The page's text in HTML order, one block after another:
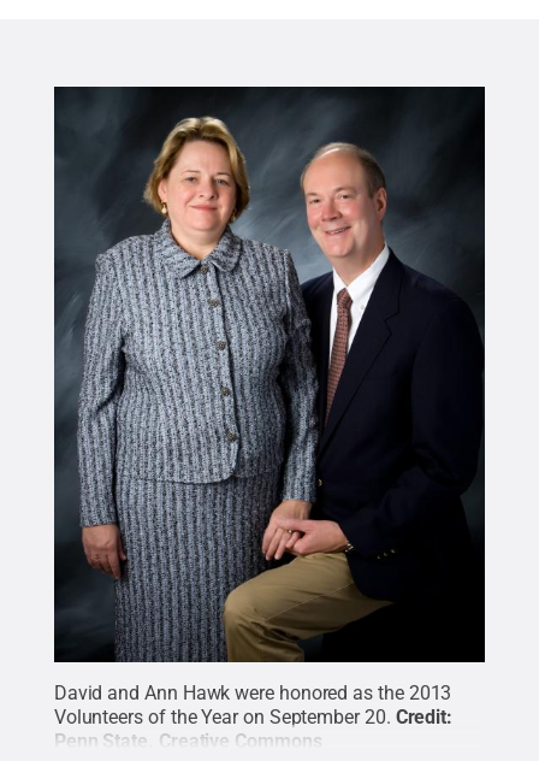
David and Ann Hawk were honored as the 2013
Volunteers of the Year on September 20. Credit:
Penn State Creative Commons